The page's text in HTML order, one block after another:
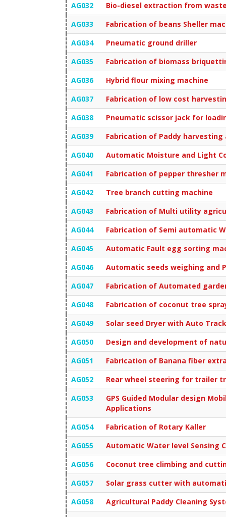
AG032
Bio-diesel extraction from
AG033
Fabrication of beans Sheller
AG034
Pneumatic ground driller
AG035
Fabrication of biomass
AG036
Hybrid flour mixing machine
AG037
Fabrication of low cost
AG038
Pneumatic scissor jack for
AG039
Fabrication of Paddy
AG040
Automatic Moisture and Light
AG041
Fabrication of pepper thresher
AG042
Tree branch cutting machine
AG043
Fabrication of Multi utility
AG044
Fabrication of Semi automatic
AG045
Automatic Fault egg sorting
AG046
Automatic seeds weighing and
AG047
Fabrication of Automated
AG048
Fabrication of coconut tree
AG049
Solar seed Dryer with Auto
AG050
Design and development of
AG051
Fabrication of Banana fiber
AG052
Rear wheel steering for trailer
AG053
GPS Guided Modular design
Applications
AG054
Fabrication of Rotary Kaller
AG055
Automatic Water level Sensing
AG056
Coconut tree climbing and
AG057
Solar grass cutter with
AG058
Agricultural Paddy Cleaning